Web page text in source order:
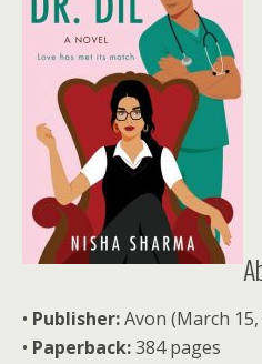
• Publisher:Avon (March 15,
• Paperback:384 pages